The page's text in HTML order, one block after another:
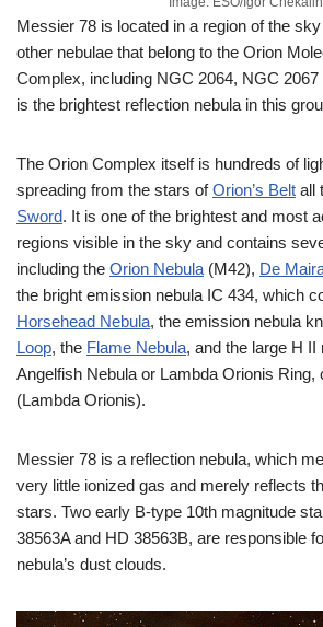
Messier 78 is located in a region of the
other nebulae that belong to the Orion
Complex, including NGC 2064, NGC
is the brightest reflection nebula in this
The Orion Complex itself is hundreds of
spreading from the stars ofOrion’s Belt all
Sword. It is one of the brightest and most
regions visible in the sky and contains
including the Orion Nebula (M42), De
the bright emission nebula IC 434, which
Horsehead Nebula, the emission nebula
Loop, the Flame Nebula, and the large H
Angelfish Nebula or Lambda Orionis Ring,
(Lambda Orionis).
Messier 78 is a reflection nebula, which
very little ionized gas and merely reflects
stars. Two early B-type 10th magnitude
38563A and HD 38563B, are responsible
nebula’s dust clouds.